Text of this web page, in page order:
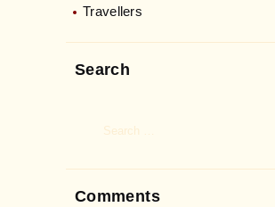
Travellers
Search
Comments